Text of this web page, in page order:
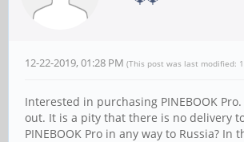
12-22-2019, 01:28 PM (This post was last modified:
Interested in purchasing PINEBOOK
out. It is a pity that there is no delivery
PINEBOOK Pro in any way to Russia?